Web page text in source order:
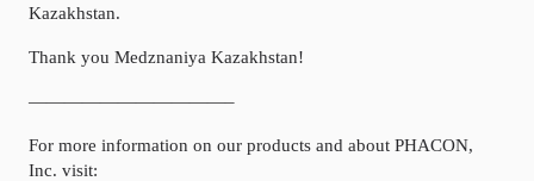
Kazakhstan.
Thank you Medznaniya Kazakhstan!
———————————–
For more information on our products and about PHACON,
Inc. visit: